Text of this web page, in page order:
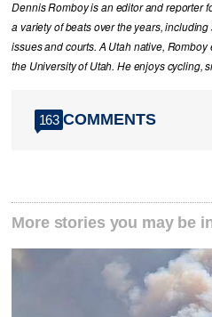
Dennis Romboy is an editor and reporter
a variety of beats over the years,
issues and courts. A Utah native,
the University of Utah. He enjoys cycling,
163 COMMENTS
More stories you may be